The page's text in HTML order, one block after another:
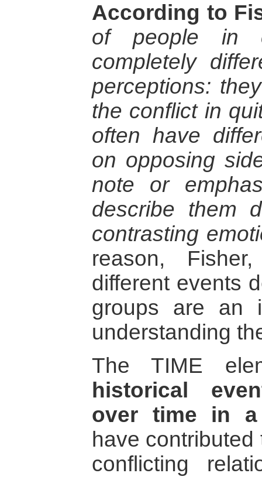
According to
of people in
completely
perceptions:
the conflict in
often have
on opposing
note or
describe them
contrasting
reason,
different events
groups are an
understanding
The TIME
historical
over time in a
have
conflicting